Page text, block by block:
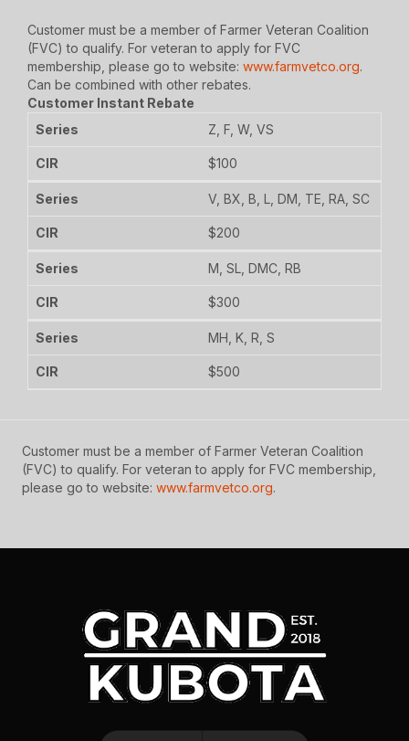
Customer must be a member of Farmer Veteran Coalition
(FVC) to qualify. For veteran to apply for FVC
membership, please go to website:www.farmvetco.org.
Can be combined with other rebates.
Customer Instant Rebate
Z, F, W, VS
$100
V, BX, B, L, DM, TE, RA, SC
$200
M, SL, DMC, RB
$300
MH, K, R, S
$500
Customer must be a member of Farmer Veteran Coalition
(FVC) to qualify. For veteran to apply for FVC membership,
please go to website: www.farmvetco.org.